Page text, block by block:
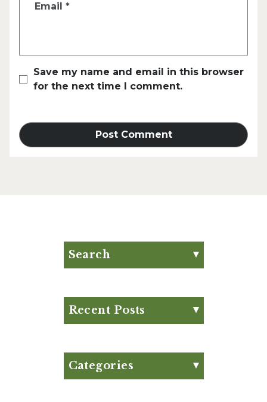
Email *
Save my name and email in this browser
for the next time I comment.
Search
Recent Posts
August Club Fx-
Approved Meal Plan
Categories